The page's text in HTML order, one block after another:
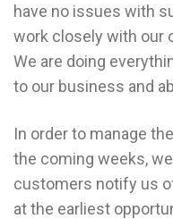
have no issues with
work closely with our
We are doing
to our business and
In order to manage
the coming weeks,
customers notify us
at the earliest